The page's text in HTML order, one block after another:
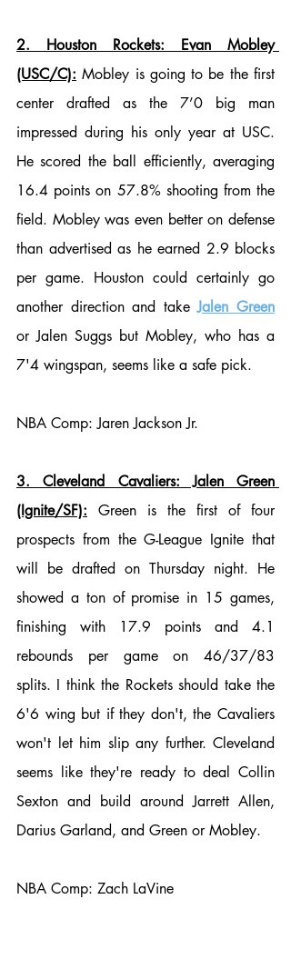
2. Houston Rockets: Evan Mobley
(USC/C): Mobley is going to be the first
center drafted as the 7’0 big man
impressed during his only year at USC.
He scored the ball efficiently, averaging
16.4 points on 57.8% shooting from the
field. Mobley was even better on defense
than advertised as he earned 2.9 blocks
per game. Houston could certainly go
another direction and take Jalen Green
or Jalen Suggs but Mobley, who has a
7'4 wingspan, seems like a safe pick.
NBA Comp: Jaren Jackson Jr.
3. Cleveland Cavaliers: Jalen Green
(Ignite/SF): Green is the first of four
prospects from the G-League Ignite that
will be drafted on Thursday night. He
showed a ton of promise in 15 games,
finishing with 17.9 points and 4.1
rebounds per game on 46/37/83
splits. I think the Rockets should take the
6'6 wing but if they don't, the Cavaliers
won't let him slip any further. Cleveland
seems like they're ready to deal Collin
Sexton and build around Jarrett Allen,
Darius Garland, and Green or Mobley.
NBA Comp: Zach LaVine